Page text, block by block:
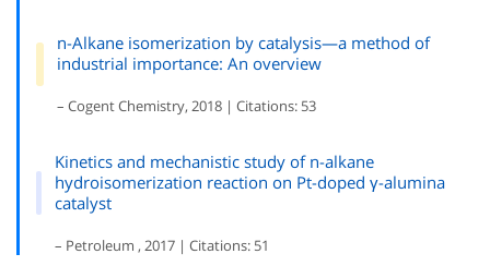
n-Alkane isomerization by catalysis—a method of
industrial importance: An overview
– Cogent Chemistry, 2018 | Citations: 53
Kinetics and mechanistic study of n-alkane
hydroisomerization reaction on Pt-doped γ-alumina
catalyst
– Petroleum , 2017 | Citations: 51